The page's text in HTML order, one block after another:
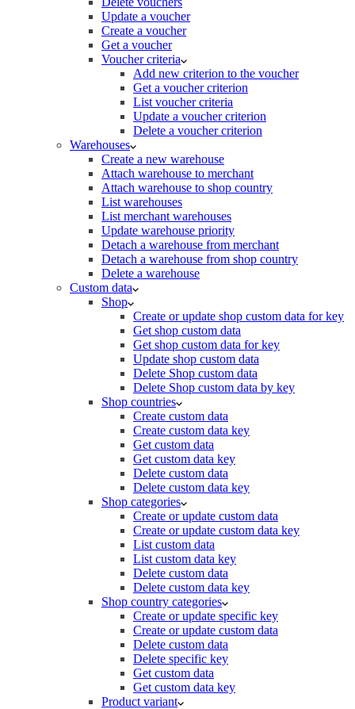
Update a voucher
Create a voucher
Get a voucher
Voucher criteria
Add new criterion to the voucher
Get a voucher criterion
List voucher criteria
Update a voucher criterion
Delete a voucher criterion
Warehouses
Create a new warehouse
Attach warehouse to merchant
Attach warehouse to shop country
List warehouses
List merchant warehouses
Update warehouse priority
Detach a warehouse from merchant
Detach a warehouse from shop country
Delete a warehouse
Custom data
Shop
Create or update shop custom data for key
Get shop custom data
Get shop custom data for key
Update shop custom data
Delete Shop custom data
Delete Shop custom data by key
Shop countries
Create custom data
Create custom data key
Get custom data
Get custom data key
Delete custom data
Delete custom data key
Shop categories
Create or update custom data
Create or update custom data key
List custom data
List custom data key
Delete custom data
Delete custom data key
Shop country categories
Create or update specific key
Create or update custom data
Delete custom data
Delete specific key
Get custom data
Get custom data key
Product variant